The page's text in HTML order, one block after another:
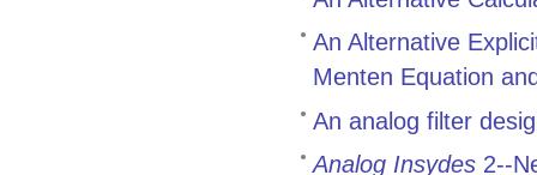
An Alternative
Menten Equation
An analog filter
Analog Insydes 2--